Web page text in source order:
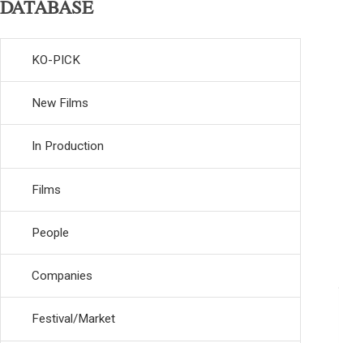
DATABASE
KO-PICK
New Films
In Production
Films
People
Companies
Festival/Market